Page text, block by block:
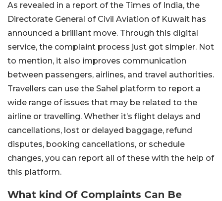
As revealed in a report of the Times of India, the
Directorate General of Civil Aviation of Kuwait has
announced a brilliant move. Through this digital
service, the complaint process just got simpler. Not
to mention, it also improves communication
between passengers, airlines, and travel authorities.
Travellers can use the Sahel platform to report a
wide range of issues that may be related to the
airline or travelling. Whether it’s flight delays and
cancellations, lost or delayed baggage, refund
disputes, booking cancellations, or schedule
changes, you can report all of these with the help of
this platform.
What kind Of Complaints Can Be